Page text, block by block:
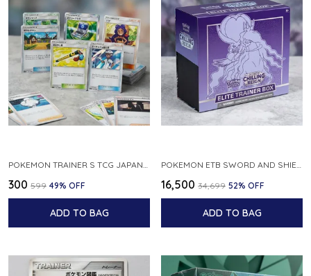
₹300 ₹599 49% OFF
ADD TO BAG
₹16,500 ₹34,699 52% OFF
ADD TO BAG